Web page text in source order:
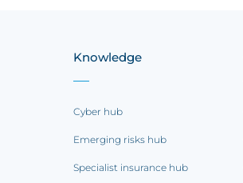
Knowledge
Cyber hub
Emerging risks hub
Specialist insurance hub